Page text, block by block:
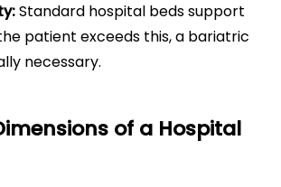
Standard hospital beds support
patient exceeds this, a bariatric
necessary.
of a Hospital